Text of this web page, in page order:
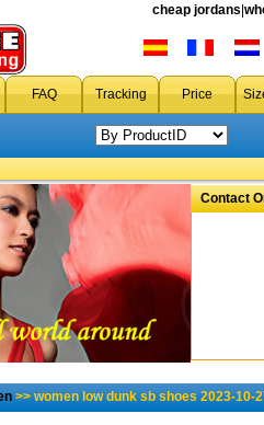
cheap jordans
FAQ Tracking Price
Contact
>> women low dunk sb shoes 2023-10-